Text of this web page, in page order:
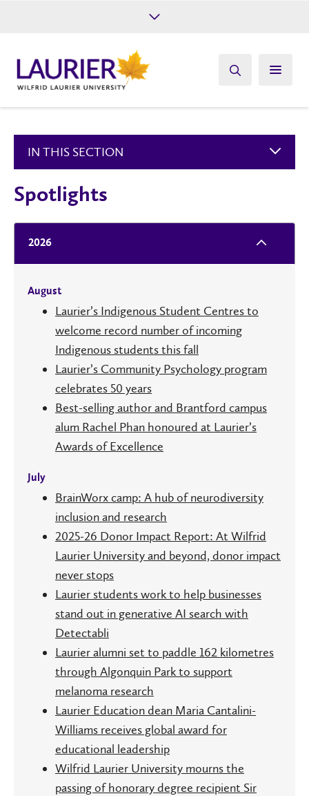
Give
IN THIS SECTION
Spotlights
2026
August
Laurier’s Indigenous Student Centres to
welcome record number of incoming
Indigenous students this fall
Laurier’s Community Psychology program
celebrates 50 years
Best-selling author and Brantford campus
alum Rachel Phan honoured at Laurier’s
Awards of Excellence
July
BrainWorx camp: A hub of neurodiversity
inclusion and research
2025-26 Donor Impact Report: At Wilfrid
Laurier University and beyond, donor impact
never stops
Laurier students work to help businesses
stand out in generative AI search with
Detectabli
Laurier alumni set to paddle 162 kilometres
through Algonquin Park to support
melanoma research
Laurier Education dean Maria Cantalini-
Williams receives global award for
educational leadership
Wilfrid Laurier University mourns the
passing of honorary degree recipient Sir